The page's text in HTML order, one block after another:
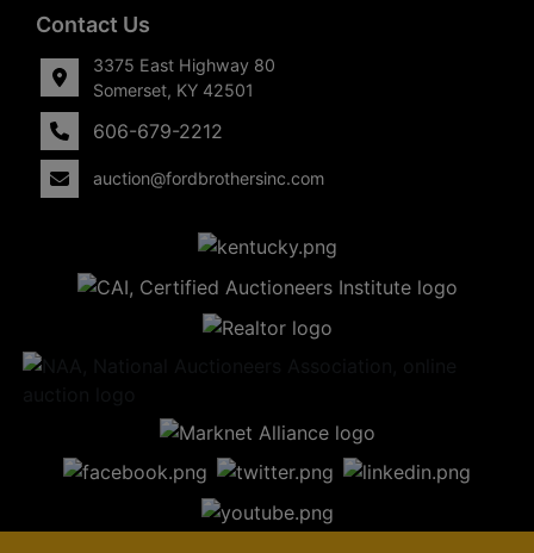
Contact Us
3375 East Highway 80
Somerset, KY 42501
606-679-2212
auction@fordbrothersinc.com